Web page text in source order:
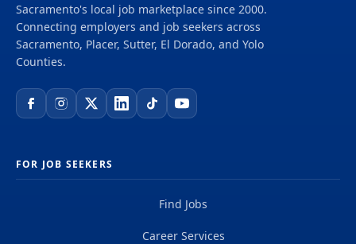
Sacramento's local job marketplace since 2000.
Connecting employers and job seekers across
Sacramento, Placer, Sutter, El Dorado, and Yolo
Counties.
FOR JOB SEEKERS
Find Jobs
Career Services